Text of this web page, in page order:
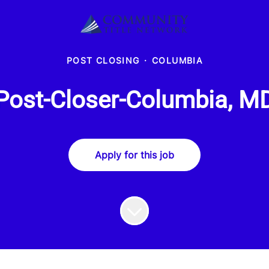
POST CLOSING · COLUMBIA
Closer-Columbia,
Apply for this job